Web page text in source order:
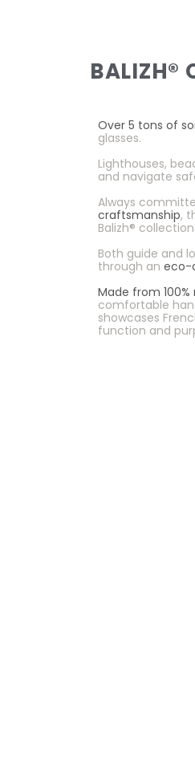
BALIZH®
Over 5 tons of
glasses.
Lighthouses,
and navigate
Always
craftsmanship,
Balizh®
Both guide and
through an eco-
Made from
comfortable
showcases
function and